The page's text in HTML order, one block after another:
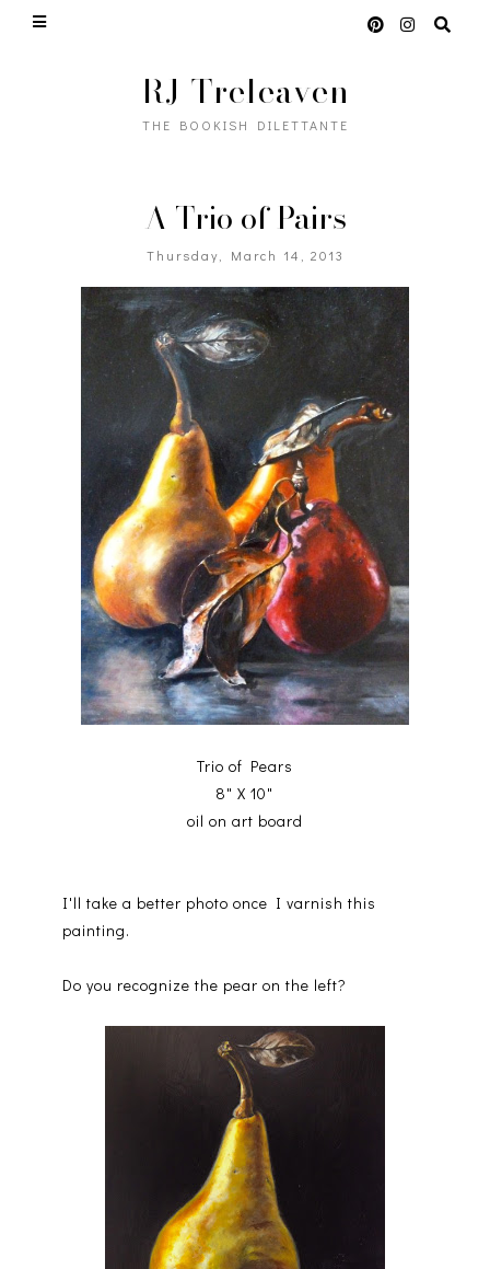
RJ Treleaven
THE BOOKISH DILETTANTE
A Trio of Pairs
Thursday, March 14, 2013
Trio of Pears
8" X 10"
oil on art board
I'll take a better photo once I varnish this
painting.
Do you recognize the pear on the left?